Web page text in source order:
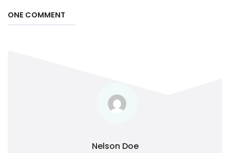
ONE COMMENT
Nelson Doe